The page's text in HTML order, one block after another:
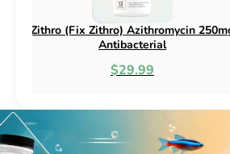
(Fix Flex) Cephalexin 250mg & 500mg
Fish Antibacterial
$18.95